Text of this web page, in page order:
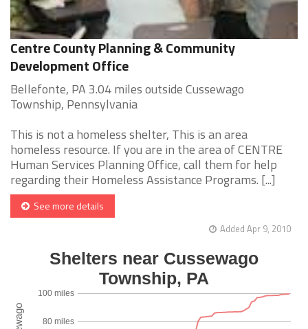
Centre County Planning & Community
Development Office
Bellefonte, PA 3.04 miles outside Cussewago
Township, Pennsylvania
This is not a homeless shelter, This is an area
homeless resource. If you are in the area of CENTRE
Human Services Planning Office, call them for help
regarding their Homeless Assistance Programs. [...]
See more details
Added Apr 9, 2010